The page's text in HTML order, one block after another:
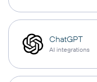
ChatGPT
AI integrations